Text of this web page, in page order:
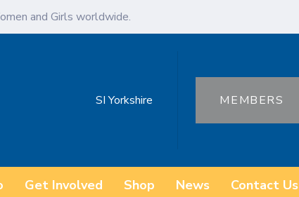
and Girls worldwide.
SI Yorkshire MEMBERS
Get Involved Shop News Contact Us